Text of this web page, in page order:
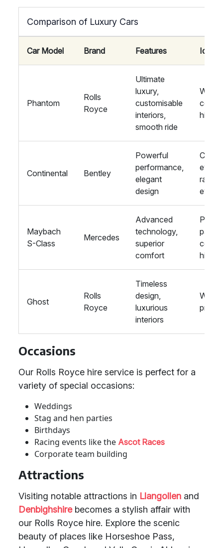
Comparison of Luxury Cars
Car Model Brand Features Ideal
Phantom
Rolls
Royce
Ultimate
luxury,
customisable
interiors,
smooth ride
hire
Continental Bentley
Powerful
performance,
elegant
design
racing
Maybach
S-Class
Mercedes
Advanced
technology,
superior
comfort
hire
Ghost
Rolls
Royce
Timeless
design,
luxurious
interiors
proms
Occasions
Our Rolls Royce hire service is perfect for a
variety of special occasions:
Weddings
Stag and hen parties
Birthdays
Racing events like the Ascot Races
Corporate team building
Attractions
Visiting notable attractions in Llangollen and
Denbighshirebecomes a stylish affair with
our Rolls Royce hire. Explore the scenic
beauty of places like Horseshoe Pass,